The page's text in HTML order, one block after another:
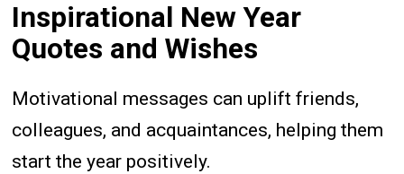
Inspirational New Year
Quotes and Wishes
Motivational messages can uplift friends,
colleagues, and acquaintances, helping them
start the year positively.